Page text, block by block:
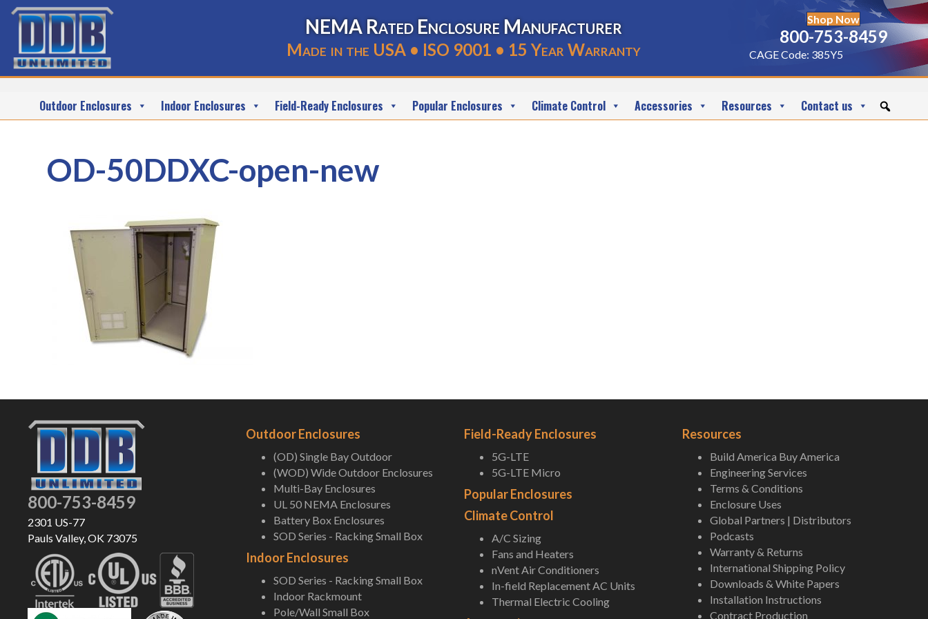
NEMA Rated Enclosure Manufacturer
Made in the USA • ISO 9001 • 15 Year Warranty
Shop Now
800-753-8459
CAGE Code: 385Y5
Outdoor Enclosures Indoor Enclosures Field-Ready Enclosures Popular Enclosures Climate Control Accessories Resources Contact us
OD-50DDXC-open-new
800-753-8459
2301 US-77
Pauls Valley, OK 73075
Outdoor Enclosures
(OD) Single Bay Outdoor
(WOD) Wide Outdoor Enclosures
Multi-Bay Enclosures
UL 50 NEMA Enclosures
Battery Box Enclosures
SOD Series - Racking Small Box
Indoor Enclosures
SOD Series - Racking Small Box
Indoor Rackmount
Pole/Wall Small Box
Field-Ready Enclosures
5G-LTE
5G-LTE Micro
Popular Enclosures
Climate Control
A/C Sizing
Fans and Heaters
nVent Air Conditioners
In-field Replacement AC Units
Thermal Electric Cooling
Resources
Build America Buy America
Engineering Services
Terms & Conditions
Enclosure Uses
Global Partners | Distributors
Podcasts
Warranty & Returns
International Shipping Policy
Downloads & White Papers
Installation Instructions
Contract Production